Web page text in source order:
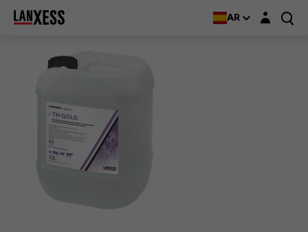
AR Login layer